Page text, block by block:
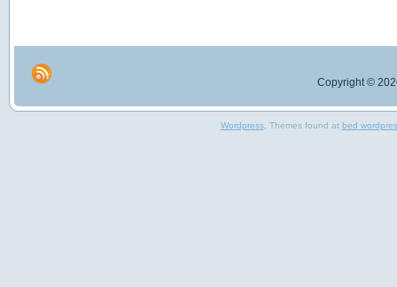
Copyright ©
Wordpress, Themes found at bed